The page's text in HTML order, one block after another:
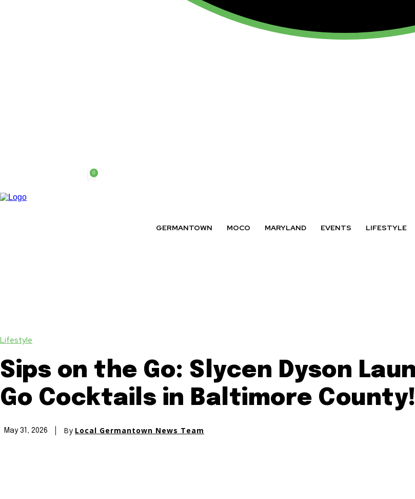
0
GERMANTOWN MOCO MARYLAND EVENTS LIFESTYLE
Lifestyle
Sips on the Go: Slycen Dyson
Go Cocktails in Baltimore County!
May 31, 2026 By Local Germantown News Team